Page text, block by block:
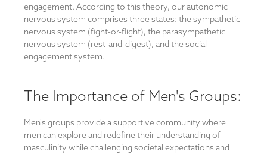
engagement. According to this theory, our autonomic
nervous system comprises three states: the sympathetic
nervous system (fight-or-flight), the parasympathetic
nervous system (rest-and-digest), and the social
engagement system.
The Importance of Men's Groups:
Men's groups provide a supportive community where
men can explore and redefine their understanding of
masculinity while challenging societal expectations and